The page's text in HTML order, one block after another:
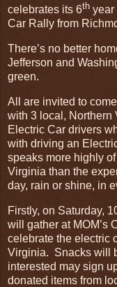
celebrates its 6th year
Car Rally from
There’s no better
Jefferson and
green.
All are invited to
with 3 local, Northern
Electric Car drivers
with driving an
speaks more highly
Virginia than the
day, rain or shine, in
Firstly, on Saturday,
will gather at MOM’s
celebrate the electric
Virginia. Snacks will
interested may sign
donated items from